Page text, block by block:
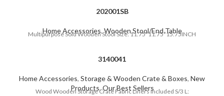
202001SB
Home Accessories,Wooden Stool/End Table
Multipurpose Soid Wooden Stool Size: 11.75*11.75*15.75INCH
3140041
Home Accessories, Storage & Wooden Crate & Boxes, New
Products,Our Best Sellers
Wood Wooden Storage Crate Fabric Liners Included S/3 L: